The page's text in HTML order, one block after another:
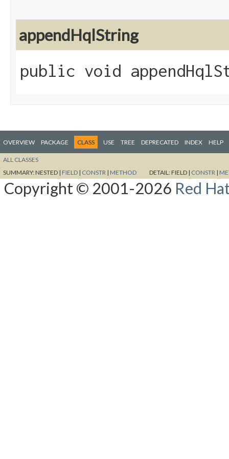
appendHqlString
public void
OVERVIEW PACKAGE CLASS USE TREE DEPRECATED INDEX HELP
ALL CLASSES
SUMMARY:NESTED | FIELD | CONSTR | METHOD DETAIL:FIELD | CONSTR |
Copyright © 2001-2026 Red